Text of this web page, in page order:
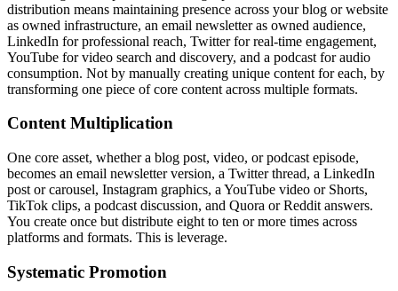
distribution means maintaining presence across your blog or website
as owned infrastructure, an email newsletter as owned audience,
LinkedIn for professional reach, Twitter for real-time engagement,
YouTube for video search and discovery, and a podcast for audio
consumption. Not by manually creating unique content for each, by
transforming one piece of core content across multiple formats.
Content Multiplication
One core asset, whether a blog post, video, or podcast episode,
becomes an email newsletter version, a Twitter thread, a LinkedIn
post or carousel, Instagram graphics, a YouTube video or Shorts,
TikTok clips, a podcast discussion, and Quora or Reddit answers.
You create once but distribute eight to ten or more times across
platforms and formats. This is leverage.
Systematic Promotion